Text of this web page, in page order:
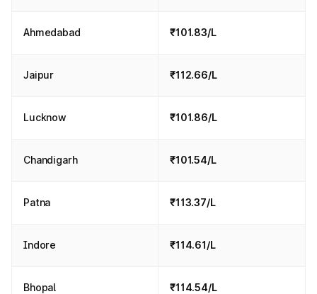
Ahmedabad ₹101.83/L
Jaipur ₹112.66/L
Lucknow ₹101.86/L
Chandigarh ₹101.54/L
Patna ₹113.37/L
Indore ₹114.61/L
Bhopal ₹114.54/L